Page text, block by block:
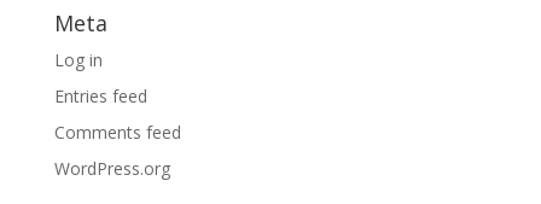
Meta
Log in
Entries feed
Comments feed
WordPress.org